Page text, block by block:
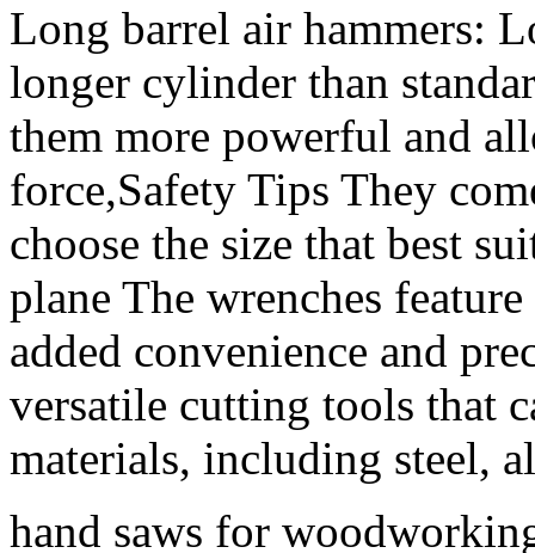
Long barrel air hammers:
longer cylinder than
them more powerful and
force,Safety Tips They
choose the size that best
plane The wrenches
added convenience and
versatile cutting tools that
materials, including steel,
hand saws for